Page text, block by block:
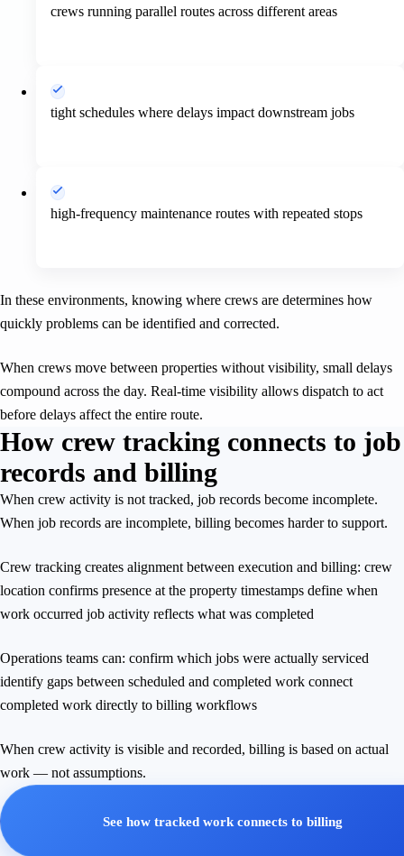
crews running parallel routes across different areas
tight schedules where delays impact downstream jobs
high-frequency maintenance routes with repeated stops
In these environments, knowing where crews are determines how
quickly problems can be identified and corrected.
When crews move between properties without visibility, small delays
compound across the day. Real-time visibility allows dispatch to act
before delays affect the entire route.
How crew tracking connects to job
records and billing
When crew activity is not tracked, job records become incomplete.
When job records are incomplete, billing becomes harder to support.
Crew tracking creates alignment between execution and billing: crew
location confirms presence at the property timestamps define when
work occurred job activity reflects what was completed
Operations teams can: confirm which jobs were actually serviced
identify gaps between scheduled and completed work connect
completed work directly to billing workflows
When crew activity is visible and recorded, billing is based on actual
work — not assumptions.
See how tracked work connects to billing